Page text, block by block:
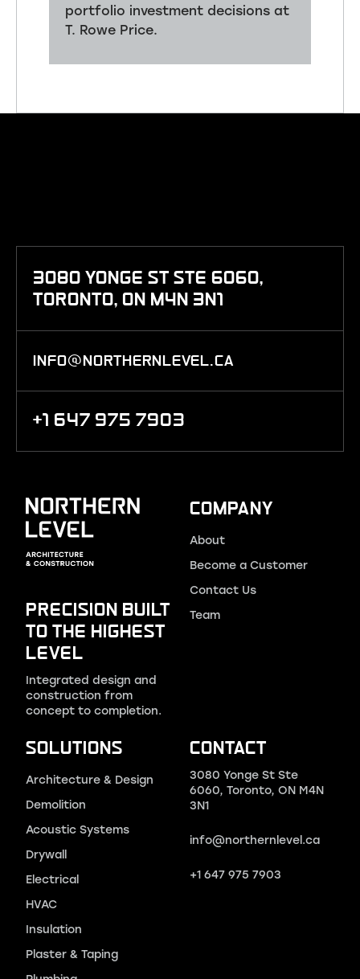
portfolio investment decisions at
T. Rowe Price.
3080 YONGE ST STE 6060,
TORONTO, ON M4N 3N1
INFO@NORTHERNLEVEL.CA
+1 647 975 7903
PRECISION BUILT
TO THE HIGHEST
LEVEL
Integrated design and
construction from
concept to completion.
COMPANY
About
Become a Customer
Contact Us
Team
SOLUTIONS
Architecture & Design
Demolition
Acoustic Systems
Drywall
Electrical
HVAC
Insulation
Plaster & Taping
CONTACT
3080 Yonge St Ste
6060, Toronto, ON M4N
3N1
info@northernlevel.ca
+1 647 975 7903